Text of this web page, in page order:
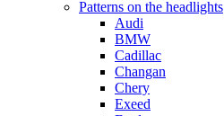
Patterns on the headlights
Audi
BMW
Cadillac
Changan
Chery
Exeed